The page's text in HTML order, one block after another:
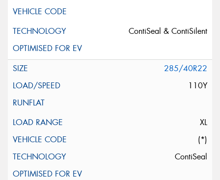
ContiSeal & ContiSilent
285/40R22
110Y
XL
(*)
ContiSeal